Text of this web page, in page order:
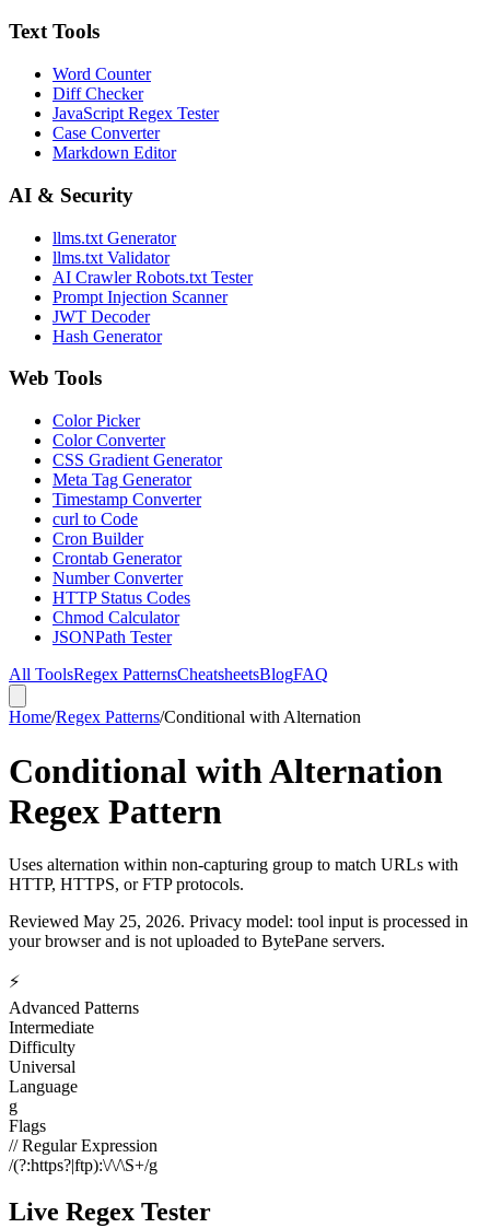
Text Tools
Word Counter
Diff Checker
JavaScript Regex Tester
Case Converter
Markdown Editor
AI & Security
llms.txt Generator
llms.txt Validator
AI Crawler Robots.txt Tester
Prompt Injection Scanner
JWT Decoder
Hash Generator
Web Tools
Color Picker
Color Converter
CSS Gradient Generator
Meta Tag Generator
Timestamp Converter
curl to Code
Cron Builder
Crontab Generator
Number Converter
HTTP Status Codes
Chmod Calculator
JSONPath Tester
All ToolsRegex PatternsCheatsheetsBlogFAQ
Home/Regex Patterns/Conditional with Alternation
Conditional with Alternation
Regex Pattern
Uses alternation within non-capturing group to match URLs with
HTTP, HTTPS, or FTP protocols.
Reviewed May 25, 2026. Privacy model: tool input is processed in
your browser and is not uploaded to BytePane servers.
⚡
Advanced Patterns
Intermediate
Difficulty
Universal
Language
g
Flags
// Regular Expression
/(?:https?|ftp):\/\/\S+/g
Live Regex Tester